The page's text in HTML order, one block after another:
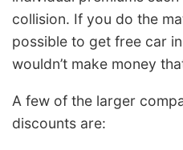
collision. If you do the
possible to get free car
wouldn’t make money
A few of the larger
discounts are: